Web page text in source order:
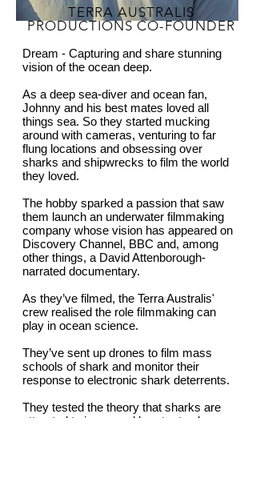
TERRA AUSTRALIS
PRODUCTIONS CO-FOUNDER
Dream - Capturing and share stunning
vision of the ocean deep.
As a deep sea-diver and ocean fan,
Johnny and his best mates loved all
things sea. So they started mucking
around with cameras, venturing to far
flung locations and obsessing over
sharks and shipwrecks to film the world
they loved.
The hobby sparked a passion that saw
them launch an underwater filmmaking
company whose vision has appeared on
Discovery Channel, BBC and, among
other things, a David Attenborough-
narrated documentary.
As they’ve filmed, the Terra Australis'
crew realised the role filmmaking can
play in ocean science.
They’ve sent up drones to film mass
schools of shark and monitor their
response to electronic shark deterrents.
They tested the theory that sharks are
attracted to increased heart rates by